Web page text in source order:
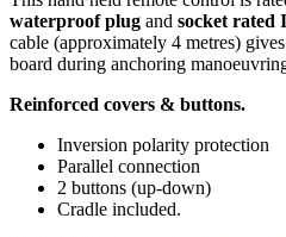
waterproof plug and socket rated
cable (approximately 4 metres) gives
board during anchoring
Reinforced covers & buttons.
Inversion polarity protection
Parallel connection
2 buttons (up-down)
Cradle included.